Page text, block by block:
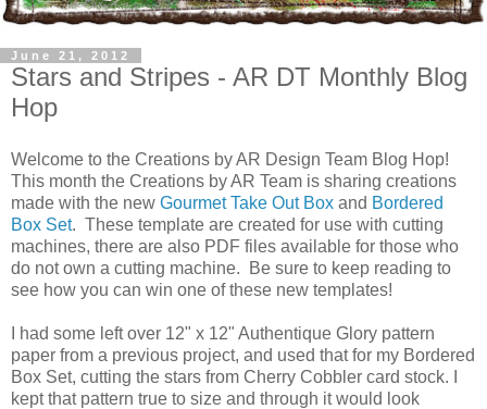
June 21, 2012
Stars and Stripes - AR DT Monthly Blog
Hop
Welcome to the Creations by AR Design Team Blog Hop!
This month the Creations by AR Team is sharing creations
made with the new Gourmet Take Out Box and Bordered
Box Set. These template are created for use with cutting
machines, there are also PDF files available for those who
do not own a cutting machine. Be sure to keep reading to
see how you can win one of these new templates!
I had some left over 12" x 12" Authentique Glory pattern
paper from a previous project, and used that for my Bordered
Box Set, cutting the stars from Cherry Cobbler card stock. I
kept that pattern true to size and through it would look